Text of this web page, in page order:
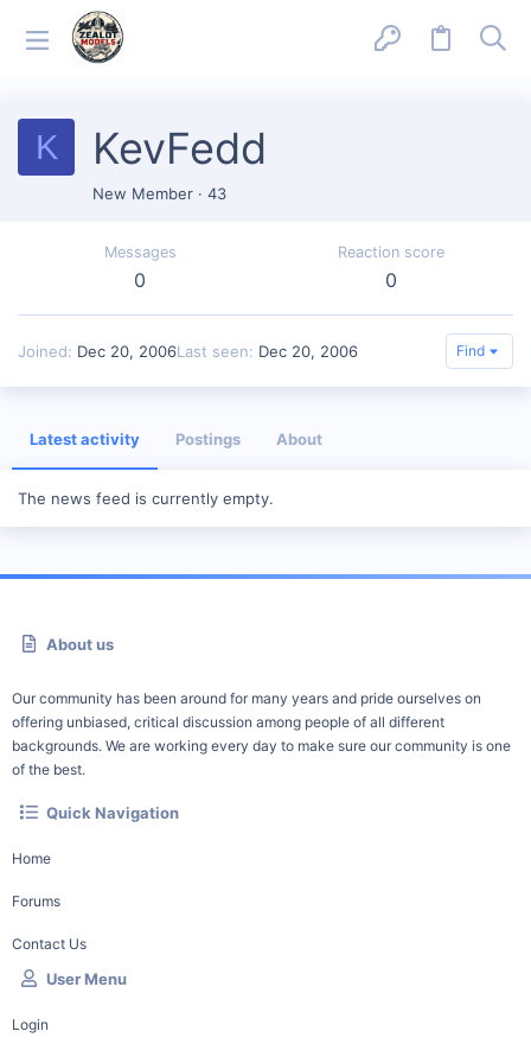
K KevFedd
New Member · 43
Messages
0
Reaction score
0
Joined Dec 20, 2006Last seen Dec 20, 2006 Find
Latest activity Postings About
The news feed is currently empty.
About us
Our community has been around for many years and pride ourselves on
offering unbiased, critical discussion among people of all different
backgrounds. We are working every day to make sure our community is one
of the best.
Quick Navigation
Home
Forums
Contact Us
User Menu
Login